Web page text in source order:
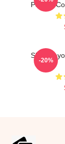
Portrait
SF9
-20%